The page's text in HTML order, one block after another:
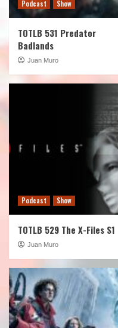
Podcast Show
TOTLB 531 Predator
Badlands
Juan Muro
Podcast Show
TOTLB 529 The X-Files S1
Juan Muro